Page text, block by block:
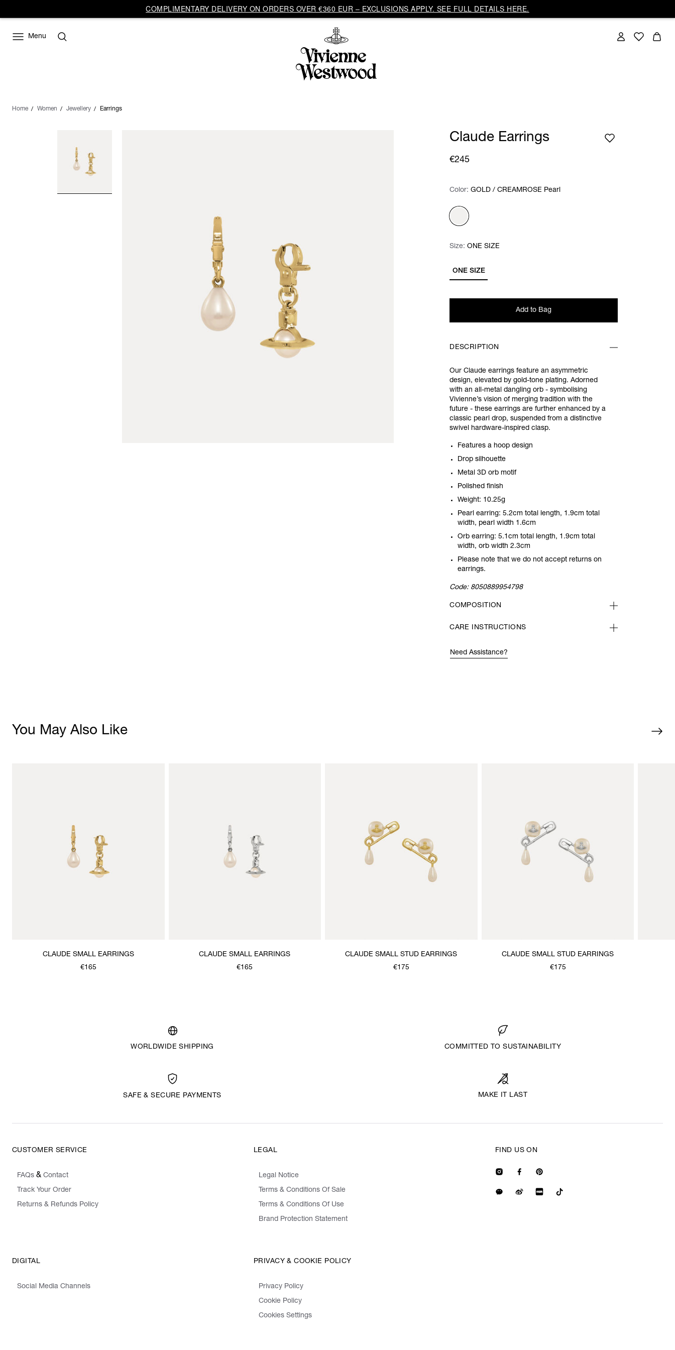
COMPLIMENTARY DELIVERY ON ORDERS OVER €360 EUR – EXCLUSIONS APPLY. SEE FULL DETAILS HERE.
Menu
Home Women Jewellery Earrings
Claude Earrings
€245
Color: Please select
Color: GOLD / CREAMROSE Pearl
Size: Please select
ONE SIZE
Size: ONE SIZE
Add to Bag
DESCRIPTION
Our Claude earrings feature an asymmetric
design, elevated by gold-tone plating. Adorned
with an all-metal dangling orb - symbolising
Vivienne’s vision of merging tradition with the
future - these earrings are further enhanced by a
classic pearl drop, suspended from a distinctive
swivel hardware-inspired clasp.
Features a hoop design
Drop silhouette
Metal 3D orb motif
Polished finish
Weight: 10.25g
Pearl earring: 5.2cm total length, 1.9cm total
width, pearl width 1.6cm
Orb earring: 5.1cm total length, 1.9cm total
width, orb width 2.3cm
Please note that we do not accept returns on
earrings.
Code: 8050889954798
COMPOSITION
CARE INSTRUCTIONS
Need Assistance?
You May Also Like
CLAUDE SMALL EARRINGS
€165
CLAUDE SMALL EARRINGS
€165
CLAUDE SMALL STUD EARRINGS
€175
CLAUDE SMALL STUD EARRINGS
€175
WORLDWIDE SHIPPING COMMITTED TO SUSTAINABILITY
SAFE & SECURE PAYMENTS MAKE IT LAST
CUSTOMER SERVICE
FAQs & Contact
Track Your Order
Returns & Refunds Policy
LEGAL
Legal Notice
Terms & Conditions Of Sale
Terms & Conditions Of Use
Brand Protection Statement
DIGITAL
Social Media Channels
PRIVACY & COOKIE POLICY
Privacy Policy
Cookie Policy
Cookies Settings
FIND US ON